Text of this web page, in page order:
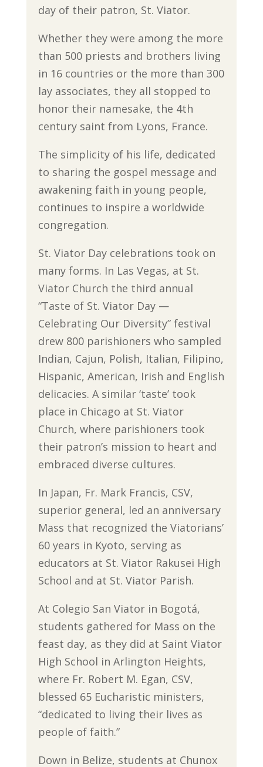
day of their patron, St. Viator.
Whether they were among the more
than 500 priests and brothers living
in 16 countries or the more than 300
lay associates, they all stopped to
honor their namesake, the 4th
century saint from Lyons, France.
The simplicity of his life, dedicated
to sharing the gospel message and
awakening faith in young people,
continues to inspire a worldwide
congregation.
St. Viator Day celebrations took on
many forms. In Las Vegas, at St.
Viator Church the third annual
“Taste of St. Viator Day —
Celebrating Our Diversity” festival
drew 800 parishioners who sampled
Indian, Cajun, Polish, Italian, Filipino,
Hispanic, American, Irish and English
delicacies. A similar ‘taste’ took
place in Chicago at St. Viator
Church, where parishioners took
their patron’s mission to heart and
embraced diverse cultures.
In Japan, Fr. Mark Francis, CSV,
superior general, led an anniversary
Mass that recognized the Viatorians’
60 years in Kyoto, serving as
educators at St. Viator Rakusei High
School and at St. Viator Parish.
At Colegio San Viator in Bogotá,
students gathered for Mass on the
feast day, as they did at Saint Viator
High School in Arlington Heights,
where Fr. Robert M. Egan, CSV,
blessed 65 Eucharistic ministers,
“dedicated to living their lives as
people of faith.”
Down in Belize, students at Chunox